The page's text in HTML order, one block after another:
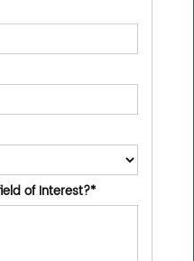
of Interest?*